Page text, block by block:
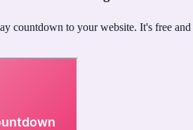
countdown to your website. It's free and